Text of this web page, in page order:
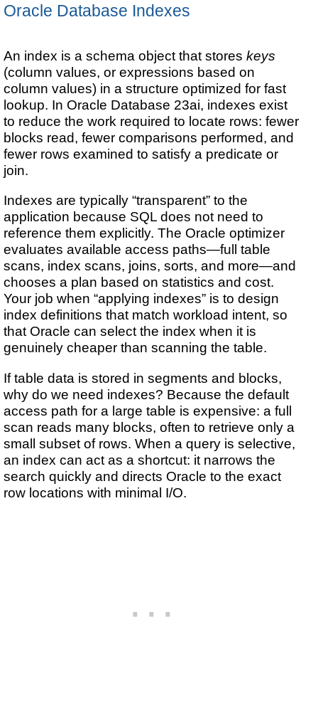
Oracle Database Indexes
An index is a schema object that storeskeys
(column values, or expressions based on
column values) in a structure optimized for fast
lookup. In Oracle Database 23ai, indexes exist
to reduce the work required to locate rows: fewer
blocks read, fewer comparisons performed, and
fewer rows examined to satisfy a predicate or
join.
Indexes are typically “transparent” to the
application because SQL does not need to
reference them explicitly. The Oracle optimizer
evaluates available access paths—full table
scans, index scans, joins, sorts, and more—and
chooses a plan based on statistics and cost.
Your job when “applying indexes” is to design
index definitions that match workload intent, so
that Oracle can select the index when it is
genuinely cheaper than scanning the table.
If table data is stored in segments and blocks,
why do we need indexes? Because the default
access path for a large table is expensive: a full
scan reads many blocks, often to retrieve only a
small subset of rows. When a query is selective,
an index can act as a shortcut: it narrows the
search quickly and directs Oracle to the exact
row locations with minimal I/O.